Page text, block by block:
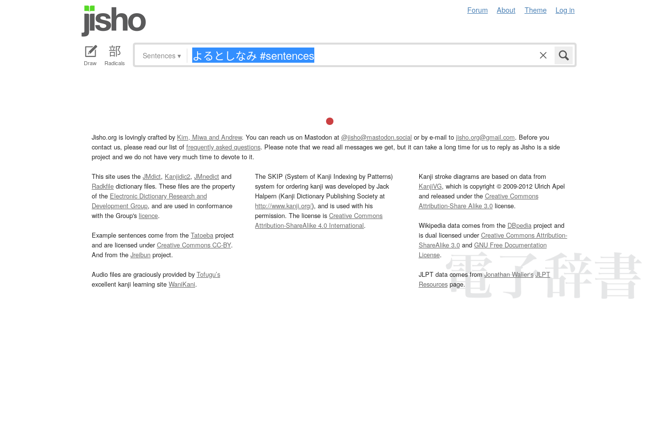
Forum About Theme Log in
Draw Radicals
Sentences ▾
Jisho.org is lovingly crafted by Kim, Miwa and Andrew. You can reach us on Mastodon at @jisho@mastodon.social or by e-mail to jisho.org@gmail.com. Before you
contact us, please read our list of frequently asked questions. Please note that we read all messages we get, but it can take a long time for us to reply as Jisho is a side
project and we do not have very much time to devote to it.
This site uses the JMdict, Kanjidic2, JMnedict and
Radkfile dictionary files. These files are the property
of the Electronic Dictionary Research and
Development Group, and are used in conformance
with the Group's licence.
Example sentences come from the Tatoeba project
and are licensed underCreative Commons CC-BY.
And from the Jreibun project.
Audio files are graciously provided by Tofugu’s
excellent kanji learning site WaniKani.
The SKIP (System of Kanji Indexing by Patterns)
system for ordering kanji was developed by Jack
Halpern (Kanji Dictionary Publishing Society at
http://www.kanji.org/), and is used with his
permission. The license isCreative Commons
Attribution-ShareAlike 4.0 International.
Kanji stroke diagrams are based on data from
KanjiVG, which is copyright © 2009-2012 Ulrich Apel
and released under the Creative Commons
Attribution-Share Alike 3.0license.
Wikipedia data comes from the DBpediaproject and
is dual licensed underCreative Commons Attribution-
ShareAlike 3.0and GNU Free Documentation
License.
JLPT data comes fromJonathan Waller‘s JLPT
Resourcespage.